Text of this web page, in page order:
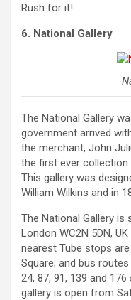
Rush for it!
6. National Gallery
The National Gallery
government arrived
the merchant, John
the first ever collection
This gallery was
William Wilkins and in
The National Gallery is
London WC2N 5DN,
nearest Tube stops
Square; and bus routes
24, 87, 91, 139 and
gallery is open from